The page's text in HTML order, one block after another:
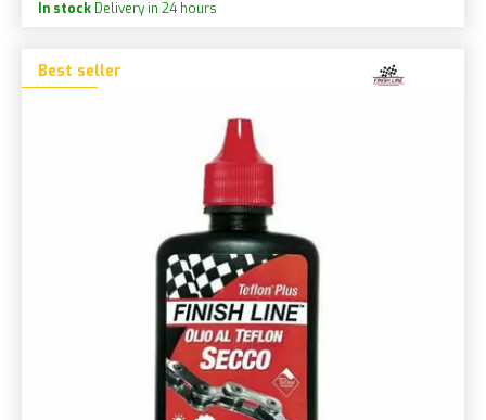
In stock Delivery in 24 hours
Best seller